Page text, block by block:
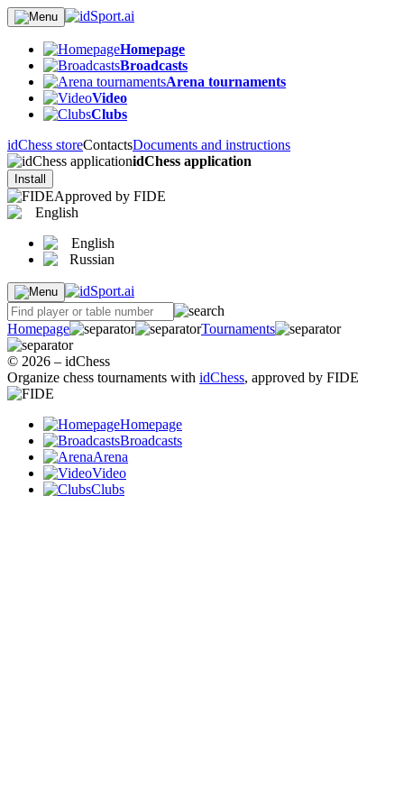
Homepage
Broadcasts
Arena tournaments
Video
Clubs
idChess storeContactsDocuments and instructions
idChess application
Install
Approved by FIDE
English
English
Russian
Homepage Tournaments
© 2026 – idChess
Organize chess tournaments with idChess, approved by FIDE
Homepage
Broadcasts
Arena
Video
Clubs